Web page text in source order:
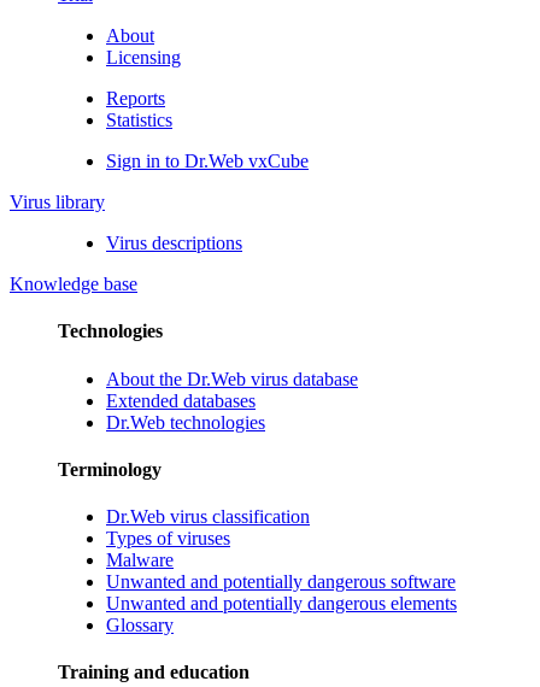
About
Licensing
Reports
Statistics
Sign in to Dr.Web vxCube
Virus library
Virus descriptions
Knowledge base
Technologies
About the Dr.Web virus database
Extended databases
Dr.Web technologies
Terminology
Dr.Web virus classification
Types of viruses
Malware
Unwanted and potentially dangerous software
Unwanted and potentially dangerous elements
Glossary
Training and education